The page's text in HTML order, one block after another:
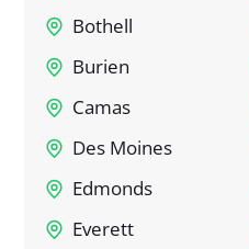
Bothell
Burien
Camas
Des Moines
Edmonds
Everett